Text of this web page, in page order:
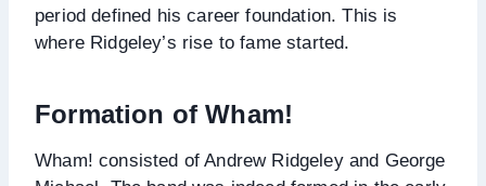
period defined his career foundation. This is
where Ridgeley’s rise to fame started.
Formation of Wham!
Wham! consisted of Andrew Ridgeley and George